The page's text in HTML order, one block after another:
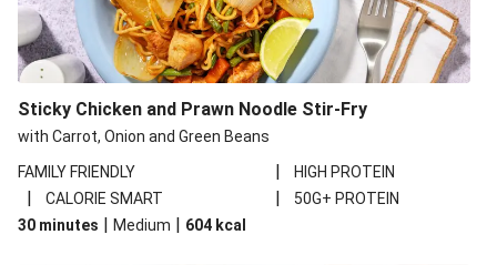
Sticky Chicken and Prawn Noodle Stir-Fry
with Carrot, Onion and Green Beans
FAMILY FRIENDLY
| HIGH PROTEIN
| CALORIE SMART |
50G+ PROTEIN
30 minutes | Medium | 604 kcal